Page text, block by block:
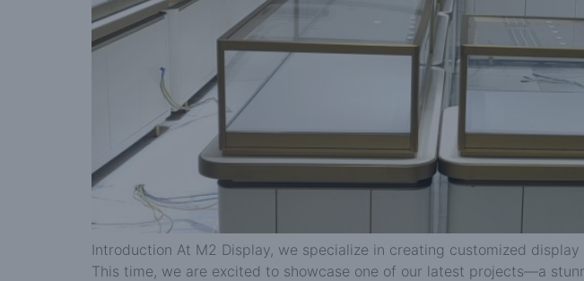
Introduction At M2 Display, we specialize in creating customized
This time, we are excited to showcase one of our latest projects—a